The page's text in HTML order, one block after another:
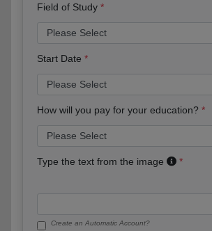
Field of Study
Start Date
How will you pay for your education?
Type the text from the image
Create an Automatic Account?